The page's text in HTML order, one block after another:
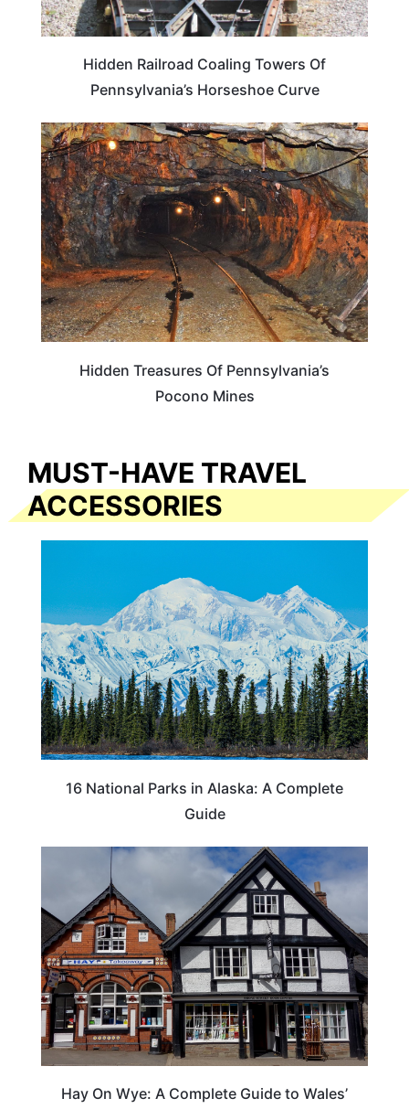
Hidden Railroad Coaling Towers Of
Pennsylvania’s Horseshoe Curve
PENNSYLVANIA
Hidden Treasures Of Pennsylvania’s
Pocono Mines
MUST-HAVE TRAVEL
ACCESSORIES
16 National Parks in Alaska: A Complete
Guide
Hay On Wye: A Complete Guide to Wales’